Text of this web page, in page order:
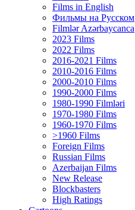
Films in English
Фильмы на Русском
Filmlər Azərbaycanca
2023 Films
2022 Films
2016-2021 Films
2010-2016 Films
2000-2010 Films
1990-2000 Films
1980-1990 Filmləri
1970-1980 Films
1960-1970 Films
>1960 Films
Foreign Films
Russian Films
Azerbaijan Films
New Release
Blockbasters
High Ratings